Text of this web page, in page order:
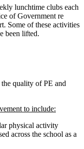
lunchtime clubs each
of Government re
Some of these activities
been lifted.
quality of PE and
to include:
physical activity
across the school as a